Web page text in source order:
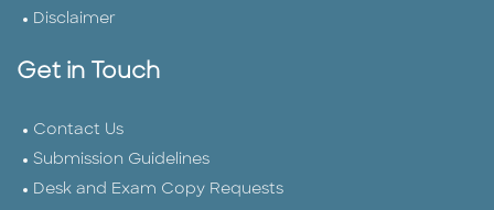
Disclaimer
Get in Touch
Contact Us
Submission Guidelines
Desk and Exam Copy Requests